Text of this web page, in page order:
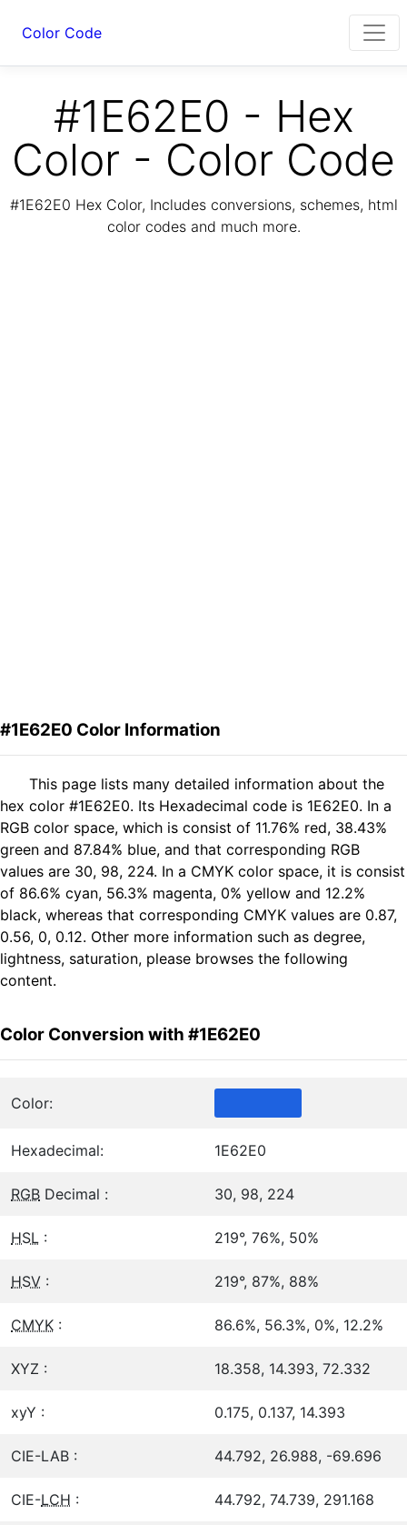
Color Code
#1E62E0 - Hex
Color - Color Code
#1E62E0 Hex Color, Includes conversions, schemes, html
color codes and much more.
#1E62E0 Color Information
This page lists many detailed information about the
hex color #1E62E0. Its Hexadecimal code is 1E62E0. In a
RGB color space, which is consist of 11.76% red, 38.43%
green and 87.84% blue, and that corresponding RGB
values are 30, 98, 224. In a CMYK color space, it is consist
of 86.6% cyan, 56.3% magenta, 0% yellow and 12.2%
black, whereas that corresponding CMYK values are 0.87,
0.56, 0, 0.12. Other more information such as degree,
lightness, saturation, please browses the following
content.
Color Conversion with #1E62E0
Color:
Hexadecimal: 1E62E0
RGB Decimal : 30, 98, 224
HSL : 219°, 76%, 50%
HSV : 219°, 87%, 88%
CMYK : 86.6%, 56.3%, 0%, 12.2%
XYZ : 18.358, 14.393, 72.332
xyY : 0.175, 0.137, 14.393
CIE-LAB : 44.792, 26.988, -69.696
CIE-LCH : 44.792, 74.739, 291.168